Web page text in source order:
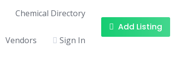
Chemical Directory
Vendors Sign In
Add Listing